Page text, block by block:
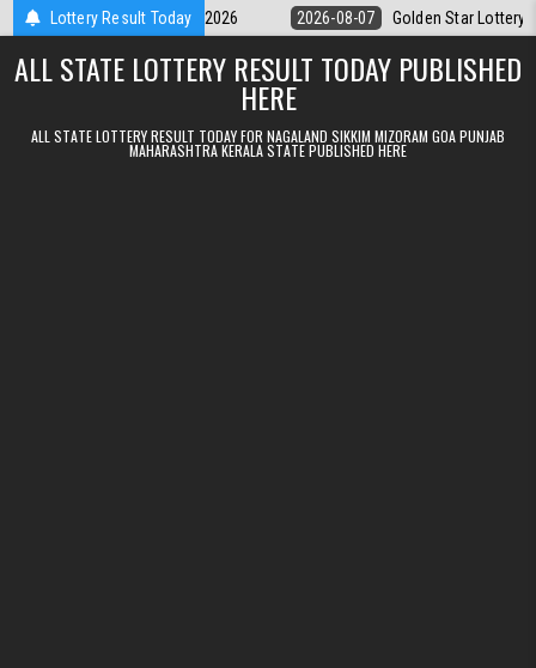
Skip to contentLottery Result Today
Result 07.08.2026 2026-08-07 Golden Star Lottery Result
ALL STATE LOTTERY RESULT TODAY PUBLISHED
HERE
ALL STATE LOTTERY RESULT TODAY FOR NAGALAND SIKKIM MIZORAM GOA PUNJAB
MAHARASHTRA KERALA STATE PUBLISHED HERE